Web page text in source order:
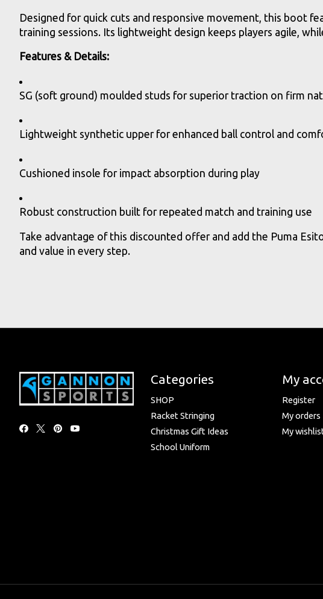
Designed for quick cuts and responsive movement, this boot
training sessions. Its lightweight design keeps players agile,
Features & Details:
SG (soft ground) moulded studs for superior traction on firm
Lightweight synthetic upper for enhanced ball control and
Cushioned insole for impact absorption during play
Robust construction built for repeated match and training use
Take advantage of this discounted offer and add the Puma
and value in every step.
Categories
SHOP
Racket Stringing
Christmas Gift Ideas
School Uniform
My
Register
My orders
My